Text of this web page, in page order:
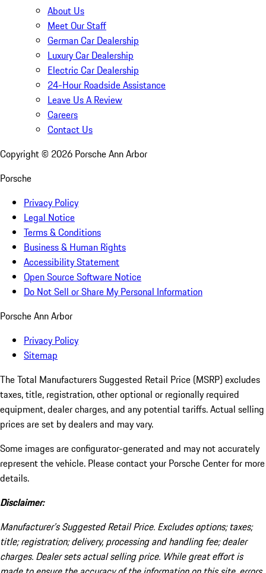
About Us
Meet Our Staff
German Car Dealership
Luxury Car Dealership
Electric Car Dealership
24-Hour Roadside Assistance
Leave Us A Review
Careers
Contact Us
Copyright © 2026 Porsche Ann Arbor
Porsche
Privacy Policy
Legal Notice
Terms & Conditions
Business & Human Rights
Accessibility Statement
Open Source Software Notice
Do Not Sell or Share My Personal Information
Porsche Ann Arbor
Privacy Policy
Sitemap
The Total Manufacturers Suggested Retail Price (MSRP) excludes
taxes, title, registration, other optional or regionally required
equipment, dealer charges, and any potential tariffs. Actual selling
prices are set by dealers and may vary.
Some images are configurator-generated and may not accurately
represent the vehicle. Please contact your Porsche Center for more
details.
Disclaimer:
Manufacturer’s Suggested Retail Price. Excludes options; taxes;
title; registration; delivery, processing and handling fee; dealer
charges. Dealer sets actual selling price. While great effort is